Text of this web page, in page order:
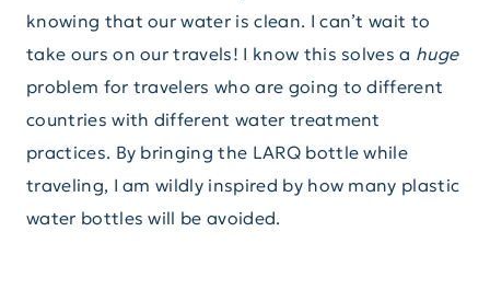
knowing that our water is clean. I can’t wait to
take ours on our travels! I know this solves a huge
problem for travelers who are going to different
countries with different water treatment
practices. By bringing the LARQ bottle while
traveling, I am wildly inspired by how many plastic
water bottles will be avoided.